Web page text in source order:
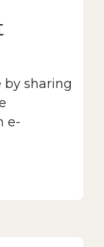
sharing
e-